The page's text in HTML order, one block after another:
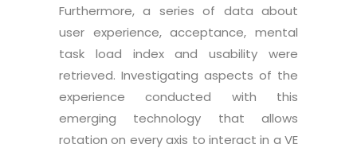
Furthermore, a series of data about
user experience, acceptance, mental
task load index and usability were
retrieved. Investigating aspects of the
experience conducted with this
emerging technology that allows
rotation on every axis to interact in a VE